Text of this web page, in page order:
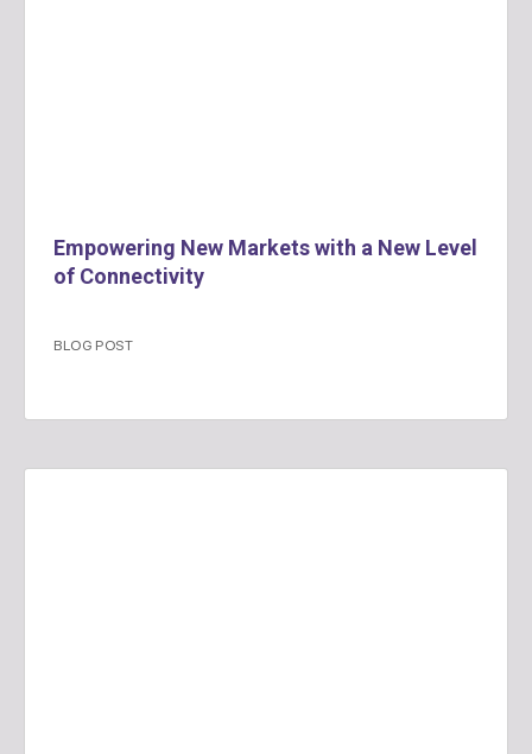
Empowering New Markets with a New Level
of Connectivity
BLOG POST